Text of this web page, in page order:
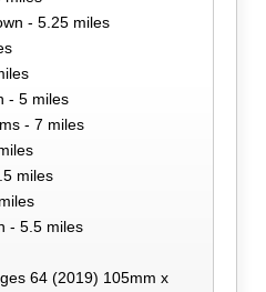
- 5.25 miles
- 5 miles
- 7 miles
miles
- 5.5 miles
64 (2019) 105mm x